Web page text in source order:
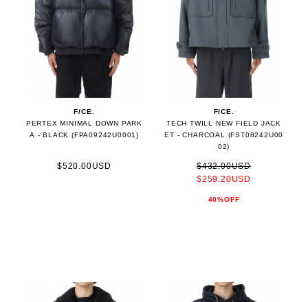
F/CE.
PERTEX MINIMAL DOWN PARK
A - BLACK (FPA09242U0001)
$520.00USD
F/CE.
TECH TWILL NEW FIELD JACK
ET - CHARCOAL (FST08242U00
02)
$432.00USD
$259.20USD
40%OFF